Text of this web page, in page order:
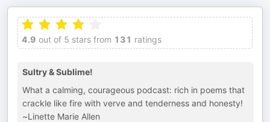
4.9 out of 5 stars from 131 ratings
Sultry & Sublime!
What a calming, courageous podcast: rich in poems that
crackle like fire with verve and tenderness and honesty!
~Linette Marie Allen